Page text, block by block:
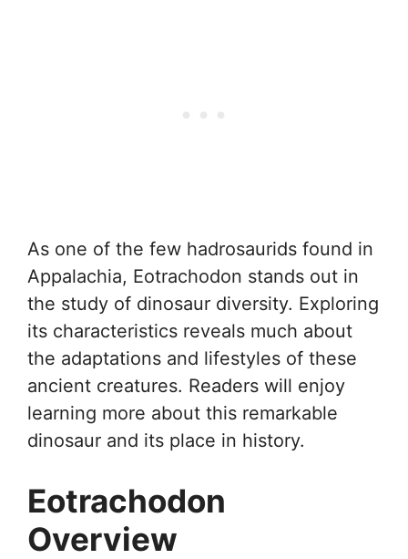
As one of the few hadrosaurids found in
Appalachia, Eotrachodon stands out in
the study of dinosaur diversity. Exploring
its characteristics reveals much about
the adaptations and lifestyles of these
ancient creatures. Readers will enjoy
learning more about this remarkable
dinosaur and its place in history.
Eotrachodon
Overview